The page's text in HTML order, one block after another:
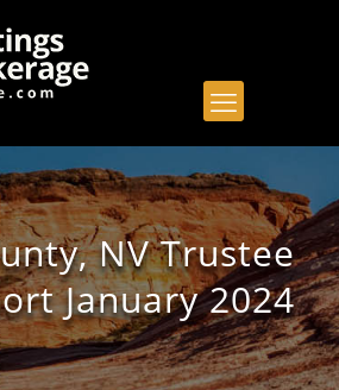
NV Trustee
January 2024